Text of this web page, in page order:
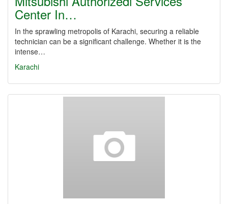
Center In…
In the sprawling metropolis of Karachi, securing a reliable
technician can be a significant challenge. Whether it is the
intense…
Karachi